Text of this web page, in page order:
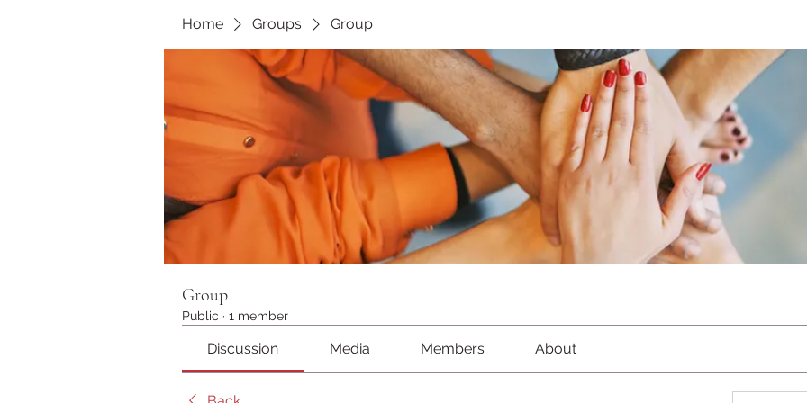
Home Groups Group
Group
Public · 1 member
Discussion Media Members About